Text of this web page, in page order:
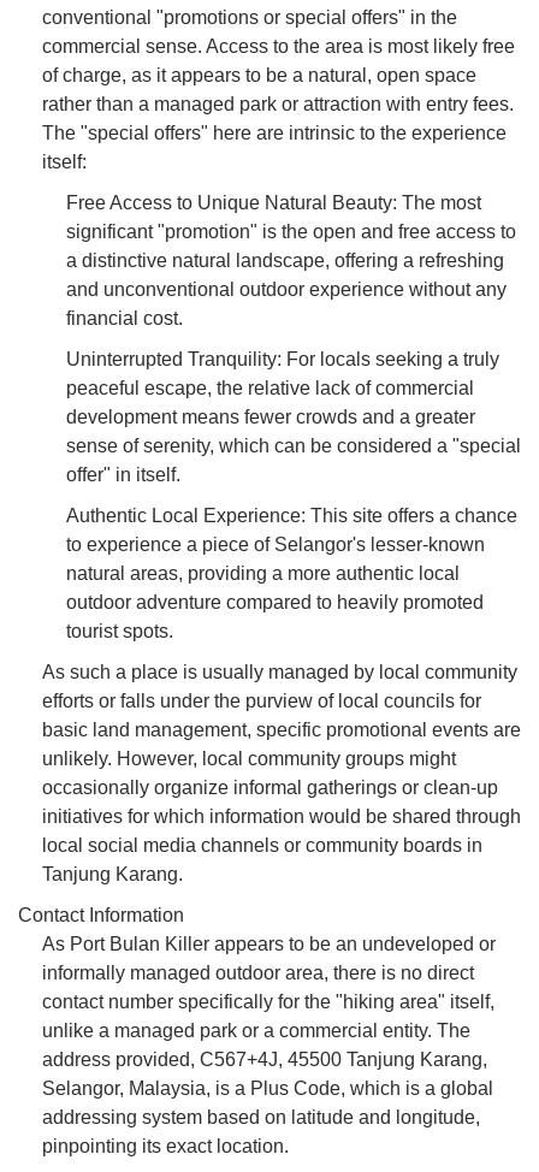
conventional "promotions or special offers" in the
commercial sense. Access to the area is most likely free
of charge, as it appears to be a natural, open space
rather than a managed park or attraction with entry fees.
The "special offers" here are intrinsic to the experience
itself:
Free Access to Unique Natural Beauty: The most
significant "promotion" is the open and free access to
a distinctive natural landscape, offering a refreshing
and unconventional outdoor experience without any
financial cost.
Uninterrupted Tranquility: For locals seeking a truly
peaceful escape, the relative lack of commercial
development means fewer crowds and a greater
sense of serenity, which can be considered a "special
offer" in itself.
Authentic Local Experience: This site offers a chance
to experience a piece of Selangor's lesser-known
natural areas, providing a more authentic local
outdoor adventure compared to heavily promoted
tourist spots.
As such a place is usually managed by local community
efforts or falls under the purview of local councils for
basic land management, specific promotional events are
unlikely. However, local community groups might
occasionally organize informal gatherings or clean-up
initiatives for which information would be shared through
local social media channels or community boards in
Tanjung Karang.
Contact Information
As Port Bulan Killer appears to be an undeveloped or
informally managed outdoor area, there is no direct
contact number specifically for the "hiking area" itself,
unlike a managed park or a commercial entity. The
address provided, C567+4J, 45500 Tanjung Karang,
Selangor, Malaysia, is a Plus Code, which is a global
addressing system based on latitude and longitude,
pinpointing its exact location.